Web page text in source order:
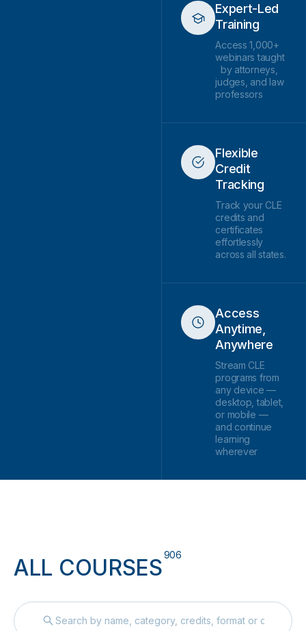
Expert-Led
Training
Access 1,000+
webinars taught
by attorneys,
judges, and law
professors
Flexible
Credit
Tracking
Track your CLE
credits and
certificates
effortlessly
across all states.
Access
Anytime,
Anywhere
Stream CLE
programs from
any device —
desktop, tablet,
or mobile —
and continue
learning
wherever
ALL COURSES906